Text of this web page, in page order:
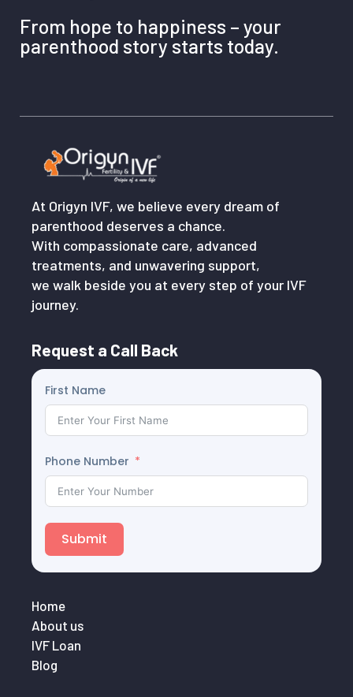
From hope to happiness – your
parenthood story starts today.
At Origyn IVF, we believe every dream of
parenthood deserves a chance.
With compassionate care, advanced
treatments, and unwavering support,
we walk beside you at every step of your IVF
journey.
Request a Call Back
First Name
Phone Number
Submit
Home
About us
IVF Loan
Blog